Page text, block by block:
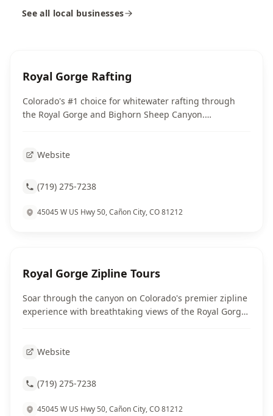
See all local businesses
Royal Gorge Rafting
Colorado's #1 choice for whitewater rafting through
the Royal Gorge and Bighorn Sheep Canyon.
Website
(719) 275-7238
45045 W US Hwy 50, Cañon City, CO 81212
Royal Gorge Zipline Tours
Soar through the canyon on Colorado's premier zipline
experience with breathtaking views of the Royal Gorge
Website
(719) 275-7238
45045 W US Hwy 50, Cañon City, CO 81212